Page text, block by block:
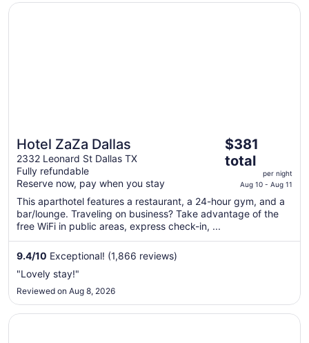
Hotel ZaZa Dallas
2332 Leonard St Dallas TX
Fully refundable
Reserve now, pay when you stay
The
price
is
$381
total
per
from
11
$381
total
per night
Aug 10 - Aug 11
This aparthotel features a restaurant, a 24-hour gym, and a
bar/lounge. Traveling on business? Take advantage of the
free WiFi in public areas, express check-in, ...
9.4/10 Exceptional! (1,866 reviews)
"Lovely stay!"
Reviewed on Aug 8, 2026
Opens in a new window
Hotel ZaZa Dallas
Opens in a new window
Warwick Melrose Dallas